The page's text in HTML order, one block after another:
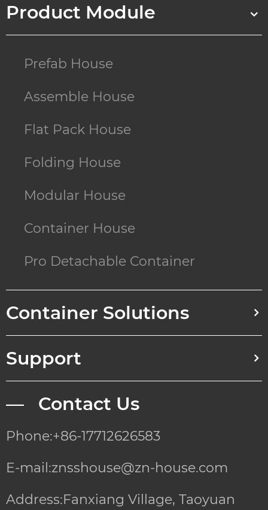
Product Module
Prefab House
Assemble House
Flat Pack House
Folding House
Modular House
Container House
Pro Detachable Container
Container Solutions
Support
— Contact Us
Phone:+86-17712626583
E-mail:znsshouse@zn-house.com
Address:Fanxiang Village, Taoyuan